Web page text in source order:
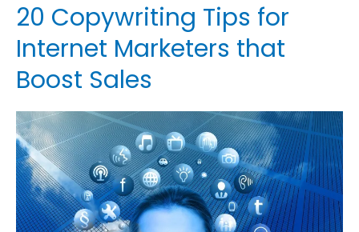
20 Copywriting Tips for
Internet Marketers that
Boost Sales
20
Copywriting
Tips
for
Marketers
that
Boost
Sales